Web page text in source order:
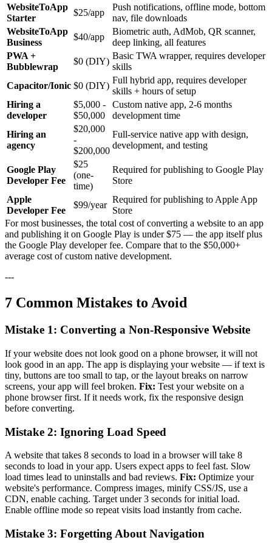
WebsiteToApp
Starter
$25/app
Push notifications, offline mode, bottom
nav, file downloads
WebsiteToApp
Business
$40/app
Biometric auth, AdMob, QR scanner,
deep linking, all features
PWA +
Bubblewrap
$0 (DIY)
Basic TWA wrapper, requires developer
skills
Capacitor/Ionic $0 (DIY)
Full hybrid app, requires developer
skills + hours of setup
Hiring a
developer
$5,000 -
$50,000
Custom native app, 2-6 months
development time
Hiring an
agency
$20,000
-
$200,000
Full-service native app with design,
development, and testing
Google Play
Developer Fee
$25
(one-
time)
Required for publishing to Google Play
Store
Apple
Developer Fee
$99/year
Required for publishing to Apple App
Store
For most businesses, the total cost of converting a website to an app
and publishing it on Google Play is under $75 — the app itself plus
the Google Play developer fee. Compare that to the $50,000+
average cost of custom native development.
---
7 Common Mistakes to Avoid
Mistake 1: Converting a Non-Responsive Website
If your website does not look good on a phone browser, it will not
look good in an app. The app is displaying your website — if text is
tiny, buttons are too small to tap, or the layout breaks on narrow
screens, your app will feel broken. Fix: Test your website on a
phone browser first. If it needs work, fix the responsive design
before converting.
Mistake 2: Ignoring Load Speed
A website that takes 8 seconds to load in a browser will take 8
seconds to load in your app. Users expect apps to feel fast. Slow
load times lead to uninstalls and bad reviews. Fix: Optimize your
website's performance. Compress images, minify CSS/JS, use a
CDN, enable caching. Target under 3 seconds for initial load.
Enable offline mode so repeat visits load instantly from cache.
Mistake 3: Forgetting About Navigation